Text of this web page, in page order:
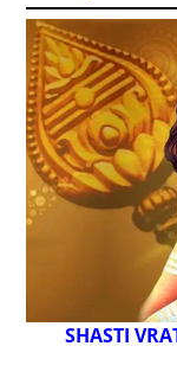
SHASTI